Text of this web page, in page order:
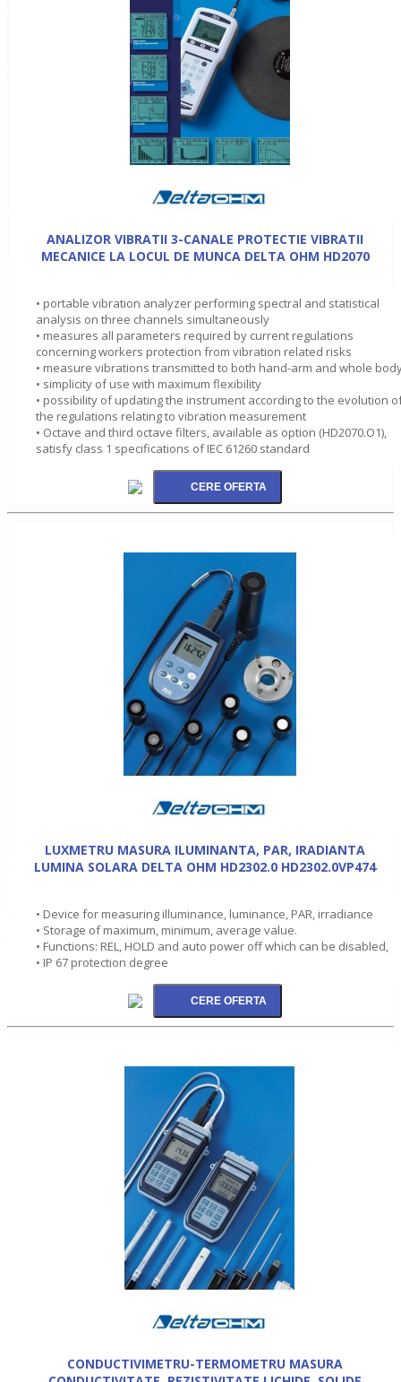
ANALIZOR VIBRATII 3-CANALE PROTECTIE VIBRATII
MECANICE LA LOCUL DE MUNCA DELTA OHM HD2070
• portable vibration analyzer performing spectral and statistical
analysis on three channels simultaneously
• measures all parameters required by current regulations
concerning workers protection from vibration related risks
• measure vibrations transmitted to both hand-arm and whole
• simplicity of use with maximum flexibility
• possibility of updating the instrument according to the evolution
the regulations relating to vibration measurement
• Octave and third octave filters, available as option (HD2070.O1),
satisfy class 1 specifications of IEC 61260 standard
LUXMETRU MASURA ILUMINANTA, PAR, IRADIANTA
LUMINA SOLARA DELTA OHM HD2302.0 HD2302.0VP474
• Device for measuring illuminance, luminance, PAR, irradiance
• Storage of maximum, minimum, average value.
• Functions: REL, HOLD and auto power off which can be disabled,
• IP 67 protection degree
CONDUCTIVIMETRU-TERMOMETRU MASURA